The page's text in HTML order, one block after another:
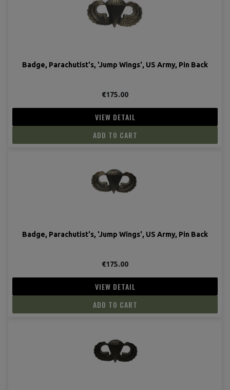
Badge, Parachutist's, 'Jump Wings', US Army, Pin Back
€175.00
VIEW DETAIL
ADD TO CART
Badge, Parachutist's, 'Jump Wings', US Army, Pin Back
€175.00
VIEW DETAIL
ADD TO CART